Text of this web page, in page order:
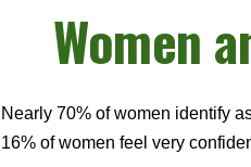
Women
Nearly 70% of women identify
16% of women feel very